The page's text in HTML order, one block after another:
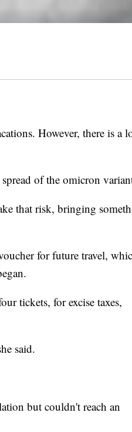
However, there is a
of the omicron
that risk, bringing
for future travel,
tickets, for excise taxes,
said.
but couldn't reach an